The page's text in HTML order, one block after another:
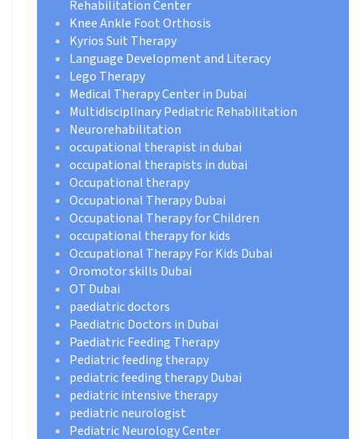
Rehabilitation Center
Knee Ankle Foot Orthosis
Kyrios Suit Therapy
Language Development and Literacy
Lego Therapy
Medical Therapy Center in Dubai
Multidisciplinary Pediatric Rehabilitation
Neurorehabilitation
occupational therapist in dubai
occupational therapists in dubai
Occupational therapy
Occupational Therapy Dubai
Occupational Therapy for Children
occupational therapy for kids
Occupational Therapy For Kids Dubai
Oromotor skills Dubai
OT Dubai
paediatric doctors
Paediatric Doctors in Dubai
Paediatric Feeding Therapy
Pediatric feeding therapy
pediatric feeding therapy Dubai
pediatric intensive therapy
pediatric neurologist
Pediatric Neurology Center